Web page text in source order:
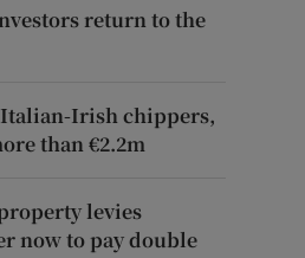
return to the
Irish chippers,
than €2.2m
levies
now to pay double